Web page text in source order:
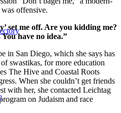
offensive.
set me off. Are you kidding me?
have no idea.”
in San Diego, which she says has
swastikas, for more education
The Hive and Coastal Roots
When she couldn’t get friends
with her, she contacted Leichtag
on Judaism and race